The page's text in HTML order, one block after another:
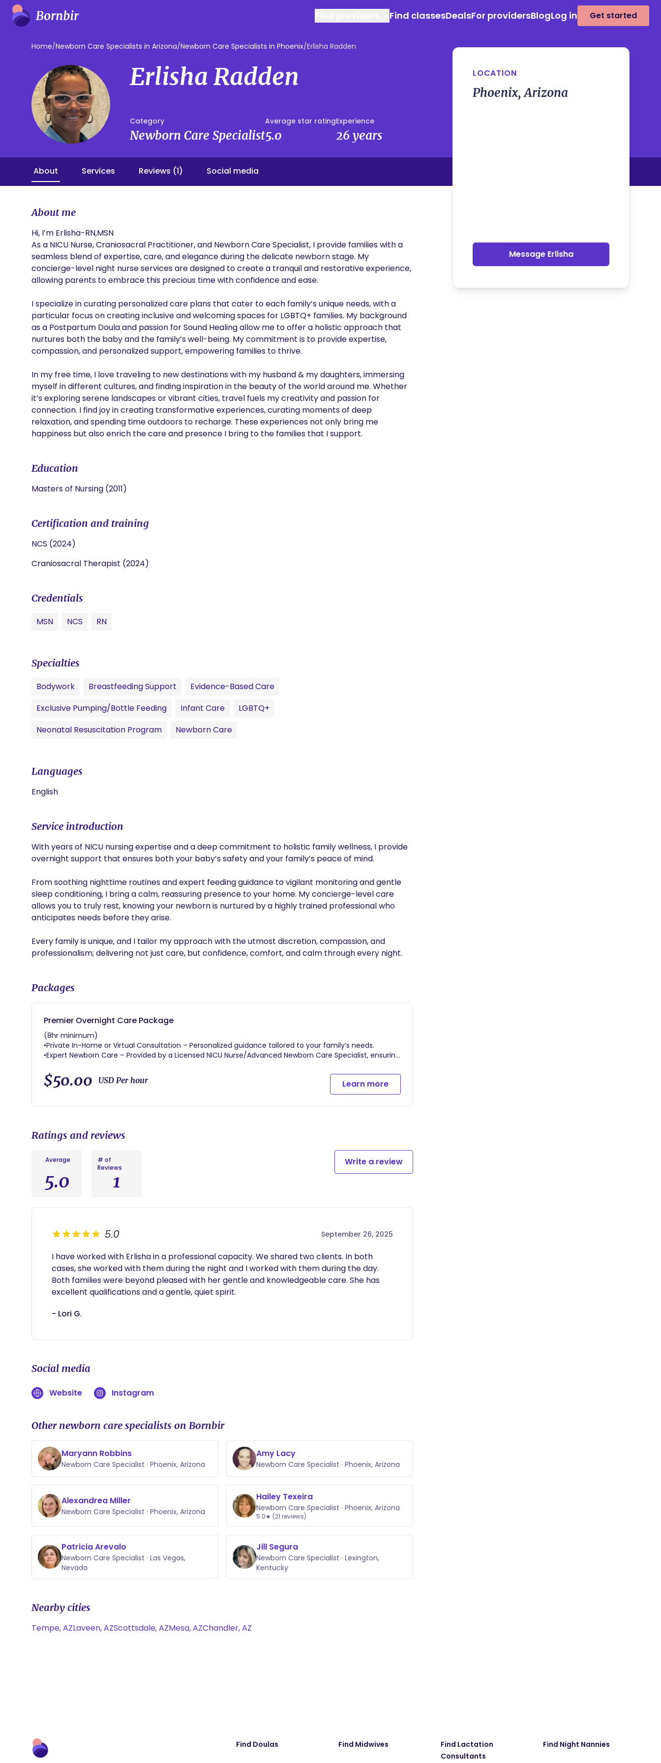
Find classesDealsFor providersBlogLog in Get started
Home/Newborn Care Specialists in Arizona/Newborn Care Specialists in Phoenix/Erlisha Radden
Erlisha Radden
Category
Newborn Care Specialist
Average star rating
5.0
Experience
26 years
About Services Reviews (1) Social media
About me
Hi, I’m Erlisha-RN,MSN
As a NICU Nurse, Craniosacral Practitioner, and Newborn Care Specialist, I provide families with a
seamless blend of expertise, care, and elegance during the delicate newborn stage. My
concierge-level night nurse services are designed to create a tranquil and restorative experience,
allowing parents to embrace this precious time with confidence and ease.
I specialize in curating personalized care plans that cater to each family’s unique needs, with a
particular focus on creating inclusive and welcoming spaces for LGBTQ+ families. My background
as a Postpartum Doula and passion for Sound Healing allow me to offer a holistic approach that
nurtures both the baby and the family’s well-being. My commitment is to provide expertise,
compassion, and personalized support, empowering families to thrive.
In my free time, I love traveling to new destinations with my husband & my daughters, immersing
myself in different cultures, and finding inspiration in the beauty of the world around me. Whether
it’s exploring serene landscapes or vibrant cities, travel fuels my creativity and passion for
connection. I find joy in creating transformative experiences, curating moments of deep
relaxation, and spending time outdoors to recharge. These experiences not only bring me
happiness but also enrich the care and presence I bring to the families that I support.
Education
Masters of Nursing (2011)
Certification and training
NCS (2024)
Craniosacral Therapist (2024)
Credentials
MSN NCS RN
Specialties
Bodywork Breastfeeding Support
Evidence-Based Care
Exclusive Pumping/Bottle Feeding
Infant Care
LGBTQ+
Neonatal Resuscitation Program
Newborn Care
Languages
English
Service introduction
With years of NICU nursing expertise and a deep commitment to holistic family wellness, I provide
overnight support that ensures both your baby’s safety and your family’s peace of mind.
From soothing nighttime routines and expert feeding guidance to vigilant monitoring and gentle
sleep conditioning, I bring a calm, reassuring presence to your home. My concierge-level care
allows you to truly rest, knowing your newborn is nurtured by a highly trained professional who
anticipates needs before they arise.
Every family is unique, and I tailor my approach with the utmost discretion, compassion, and
Packages
Premier Overnight Care Package
(8hr minimum)
•Private In-Home or Virtual Consultation – Personalized guidance tailored to your family’s needs.
•Expert Newborn Care – Provided by a Licensed NICU Nurse/Advanced Newborn Care Specialist, ensuring
•Overnight Support (8-12 Hours) – Rest easy while a skilled professional cares for your newborn,
promoting better sleep for the whole family.
•Newborn Care Education – Hands-on support with diapering, feeding, swaddling, and other essential
newborn skills.
•Inclusive & Specialized Care – Compassionate, expert support for all families, including LGBTQ+
parents.
$50.00 USD Per hour Learn more
Ratings and reviews
Average
5.0
# of
Reviews
1
Write a review
5.0 September 26, 2025
I have worked with Erlisha in a professional capacity. We shared two clients. In both
cases, she worked with them during the night and I worked with them during the day.
Both families were beyond pleased with her gentle and knowledgeable care. She has
excellent qualifications and a gentle, quiet spirit.
- Lori G.
Social media
Website Instagram
Other newborn care specialists on Bornbir
Maryann Robbins
Newborn Care Specialist · Phoenix, Arizona
Amy Lacy
Newborn Care Specialist · Phoenix, Arizona
Alexandrea Miller
Newborn Care Specialist · Phoenix, Arizona
Hailey Texeira
Newborn Care Specialist · Phoenix, Arizona
5.0★ (21 reviews)
Patricia Arevalo
Newborn Care Specialist · Las Vegas,
Nevada
Jill Segura
Newborn Care Specialist · Lexington,
Kentucky
Nearby cities
Tempe, AZLaveen, AZScottsdale, AZMesa, AZChandler, AZ
LOCATION
Phoenix, Arizona
Message Erlisha
Find Doulas Find Midwives
Find Lactation
Consultants
Find Night Nannies